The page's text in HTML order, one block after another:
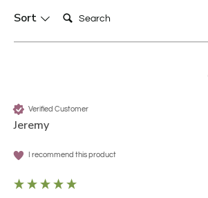
Sort
Verified Customer
Jeremy
I recommend this product